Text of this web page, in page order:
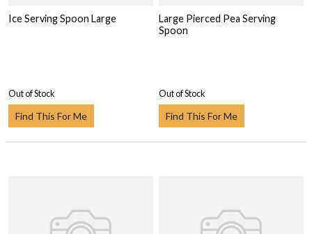
Ice Serving Spoon Large
Out of Stock
Find This For Me
Large Pierced Pea Serving
Spoon
Out of Stock
Find This For Me